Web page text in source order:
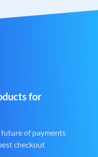
for
of payments
checkout